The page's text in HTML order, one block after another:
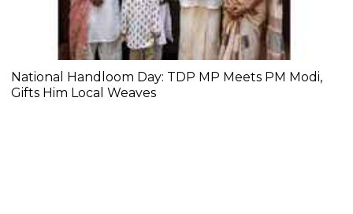
National Handloom Day: TDP MP Meets PM Modi,
Gifts Him Local Weaves